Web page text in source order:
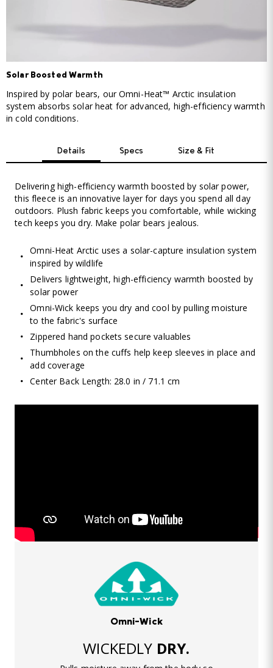
Solar Boosted Warmth
Inspired by polar bears, our Omni-Heat™ Arctic insulation
system absorbs solar heat for advanced, high-efficiency warmth
in cold conditions.
Details Specs Size & Fit
Delivering high-efficiency warmth boosted by solar power,
this fleece is an innovative layer for days you spend all day
outdoors. Plush fabric keeps you comfortable, while wicking
tech keeps you dry. Make polar bears jealous.
Omni-Heat Arctic uses a solar-capture insulation system
inspired by wildlife
Delivers lightweight, high-efficiency warmth boosted by
solar power
Omni-Wick keeps you dry and cool by pulling moisture
to the fabric's surface
Zippered hand pockets secure valuables
Thumbholes on the cuffs help keep sleeves in place and
add coverage
Center Back Length: 28.0 in / 71.1 cm
Omni-Wick
WICKEDLY DRY.